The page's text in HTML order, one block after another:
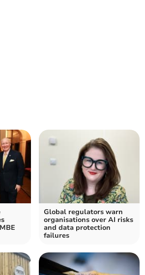
Global regulators warn
organisations over AI risks
and data protection
failures